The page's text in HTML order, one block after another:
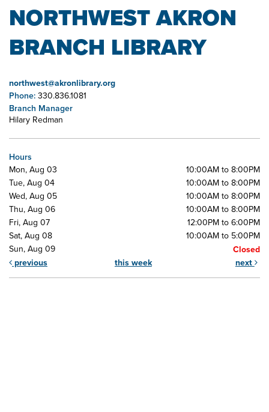
NORTHWEST AKRON
BRANCH LIBRARY
northwest@akronlibrary.org
Phone: 330.836.1081
Branch Manager
Hilary Redman
Hours
Mon, Aug 03
10:00AM to 8:00PM
Tue, Aug 04
10:00AM to 8:00PM
Wed, Aug 05
10:00AM to 8:00PM
Thu, Aug 06
10:00AM to 8:00PM
Fri, Aug 07
12:00PM to 6:00PM
Sat, Aug 08
10:00AM to 5:00PM
Sun, Aug 09
Closed
previous
this week next